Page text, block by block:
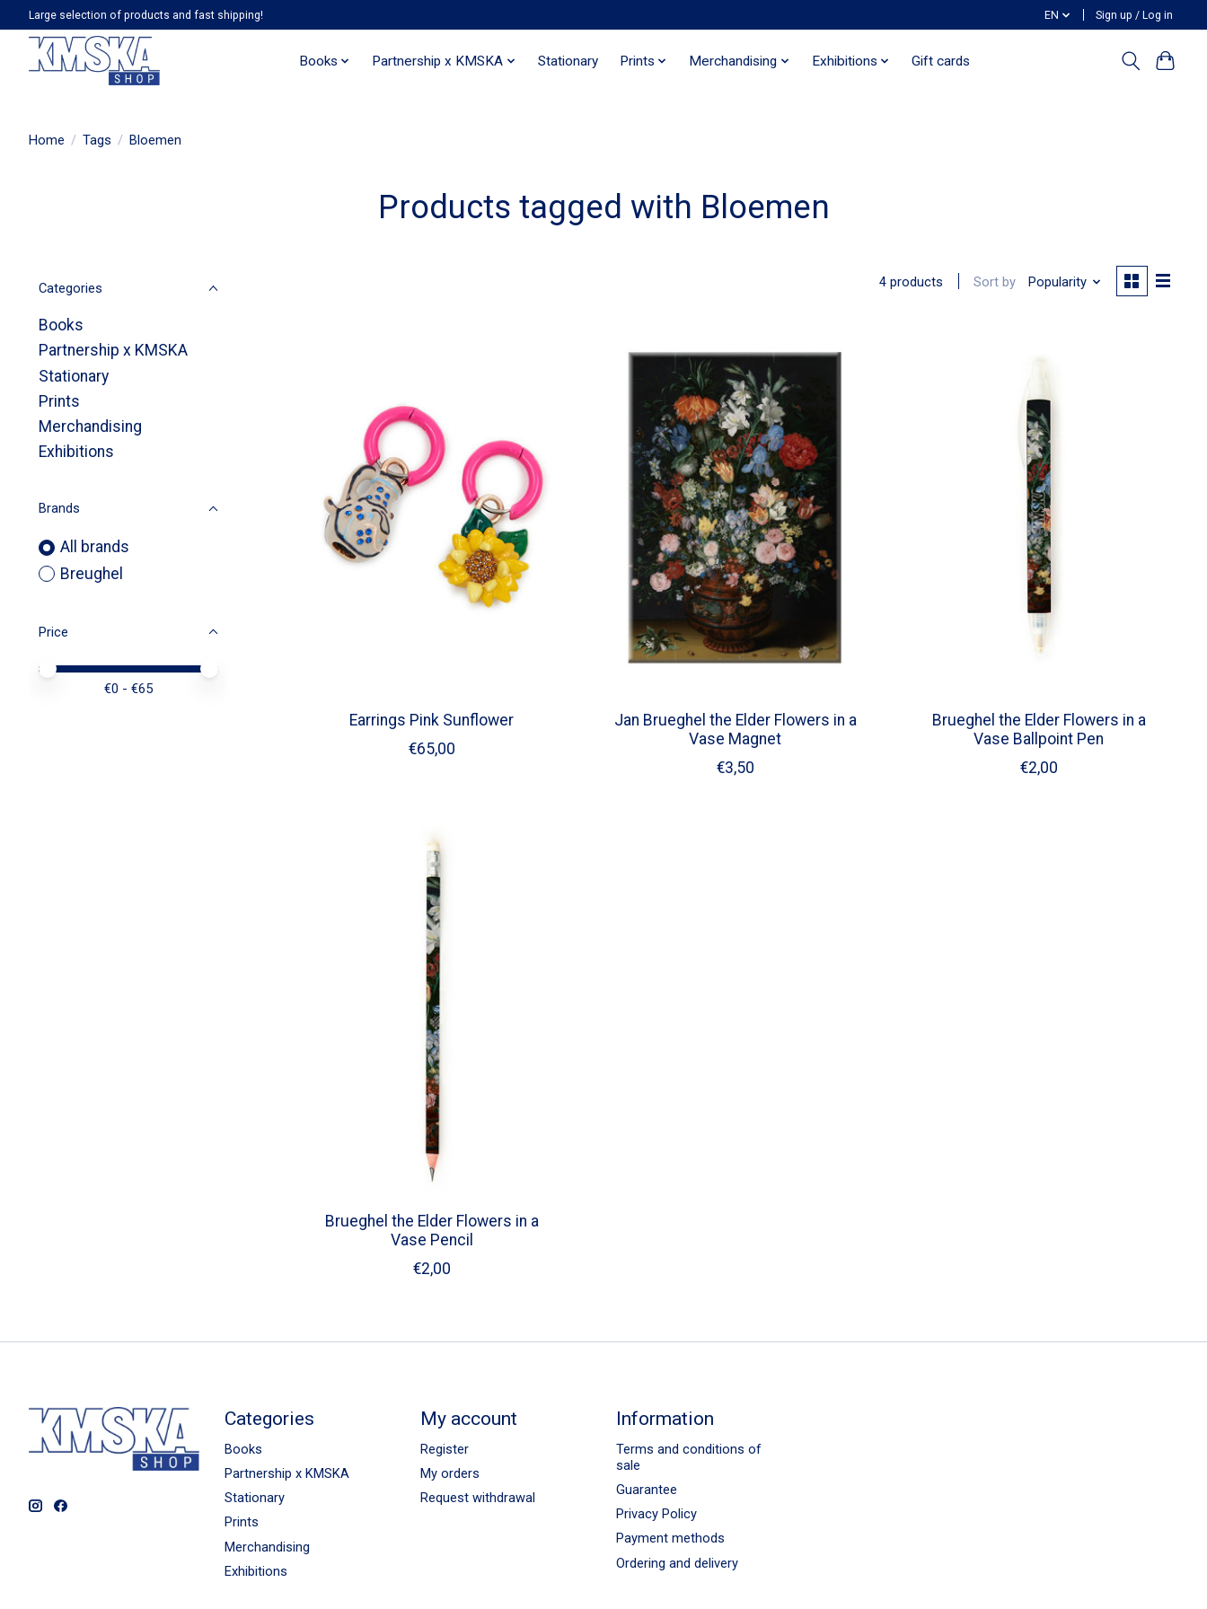
Large selection of products and fast shipping! EN Sign up / Log in
Books Partnership x KMSKA Stationary Prints Merchandising Exhibitions Gift cards
Home / Tags / Bloemen
Products tagged with Bloemen
Categories
Books
Partnership x KMSKA
Stationary
Prints
Merchandising
Exhibitions
Brands
All brands
Breughel
Price
Price minimum value
Price maximum value
€0 - €65
4 products Sort by Popularity
Earrings Pink Sunflower
€65,00
Jan Brueghel the Elder Flowers in a
Vase Magnet
€3,50
Brueghel the Elder Flowers in a
Vase Ballpoint Pen
€2,00
Brueghel the Elder Flowers in a
Vase Pencil
€2,00
Categories
Books
Partnership x KMSKA
Stationary
Prints
Merchandising
Exhibitions
My account
Register
My orders
Request withdrawal
Information
Terms and conditions of
sale
Guarantee
Privacy Policy
Payment methods
Ordering and delivery